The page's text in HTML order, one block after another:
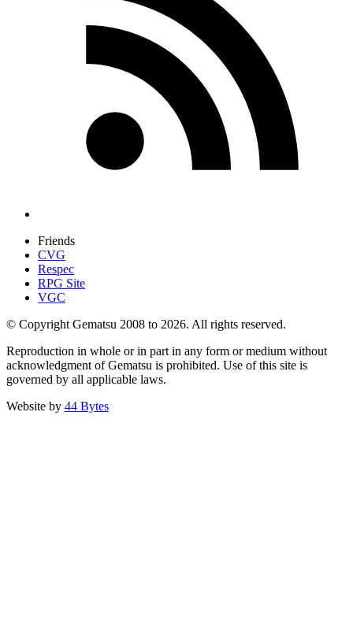
Friends
CVG
Respec
RPG Site
VGC
© Copyright Gematsu 2008 to 2026. All rights reserved.
Reproduction in whole or in part in any form or medium without
acknowledgment of Gematsu is prohibited. Use of this site is
governed by all applicable laws.
Website by 44 Bytes